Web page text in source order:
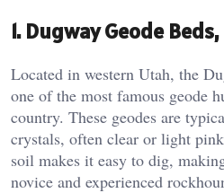
1.Dugway Geode
Located in western Utah, the
one of the most famous geode
country. These geodes are
crystals, often clear or light
soil makes it easy to dig,
novice and experienced